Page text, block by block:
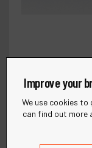
Improve your
We use cookies to
can find out more